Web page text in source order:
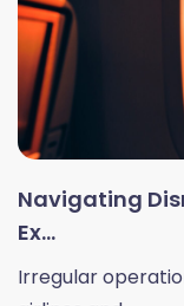
Navigating
Ex...
Irregular